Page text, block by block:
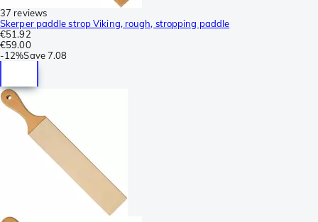
37 reviews
Skerper paddle strop Viking, rough, stropping paddle
€51.92
€59.00
-12%Save7.08